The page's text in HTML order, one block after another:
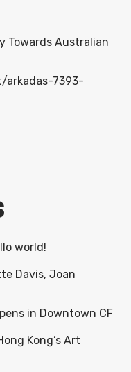
Towards Australian
arkadas-7393-
world!
Davis, Joan
in Downtown CF
Kong’s Art